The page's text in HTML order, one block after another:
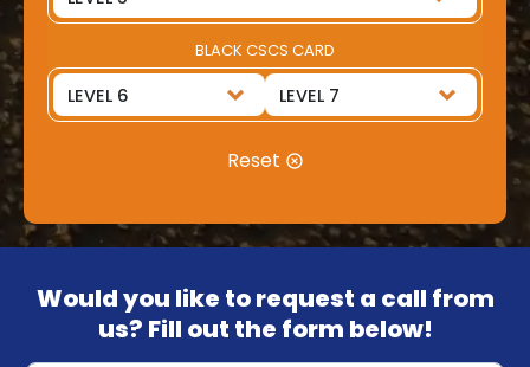
BLACK CSCS CARD
Reset
Would you like to request a call from
us? Fill out the form below!